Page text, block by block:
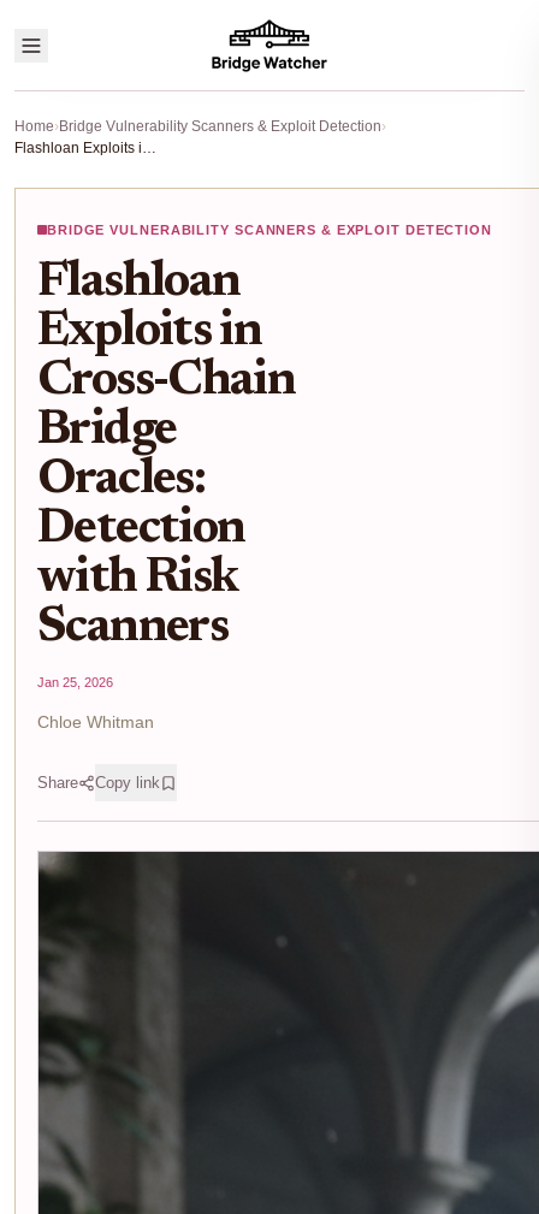
Home›Bridge Vulnerability Scanners & Exploit Detection›
Flashloan Exploits in Cross-Chain Bridge Oracles: Detection with Risk Scanners
BRIDGE VULNERABILITY SCANNERS & EXPLOIT DETECTION
Flashloan
Exploits in
Cross-Chain
Bridge
Oracles:
Detection
with Risk
Scanners
Jan 25, 2026
Chloe Whitman
Share Copy link